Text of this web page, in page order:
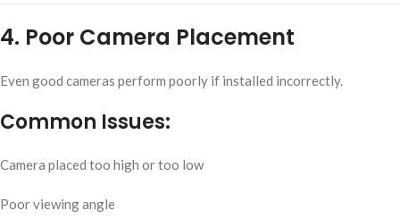
4. Poor Camera Placement
Even good cameras perform poorly if installed incorrectly.
Common Issues:
Camera placed too high or too low
Poor viewing angle